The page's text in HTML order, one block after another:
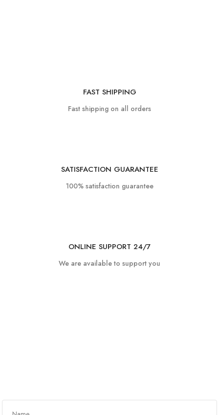
FAST SHIPPING
Fast shipping on all orders
SATISFACTION GUARANTEE
100% satisfaction guarantee
ONLINE SUPPORT 24/7
We are available to support you